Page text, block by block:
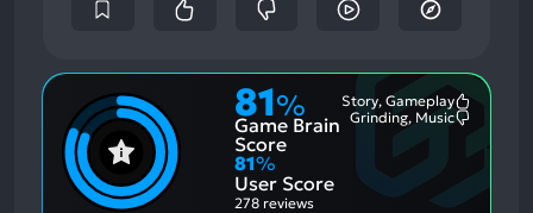
81%
Game Brain
Score
Story, Gameplay
Grinding, Music
81%
User Score
278 reviews